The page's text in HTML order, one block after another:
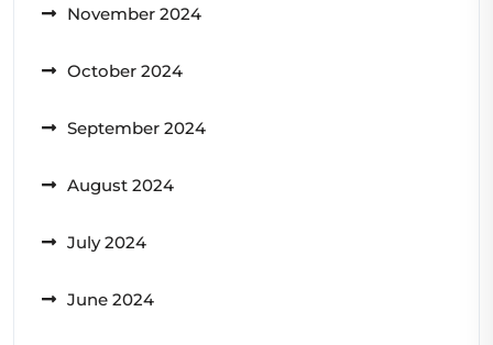
November 2024
October 2024
September 2024
August 2024
July 2024
June 2024